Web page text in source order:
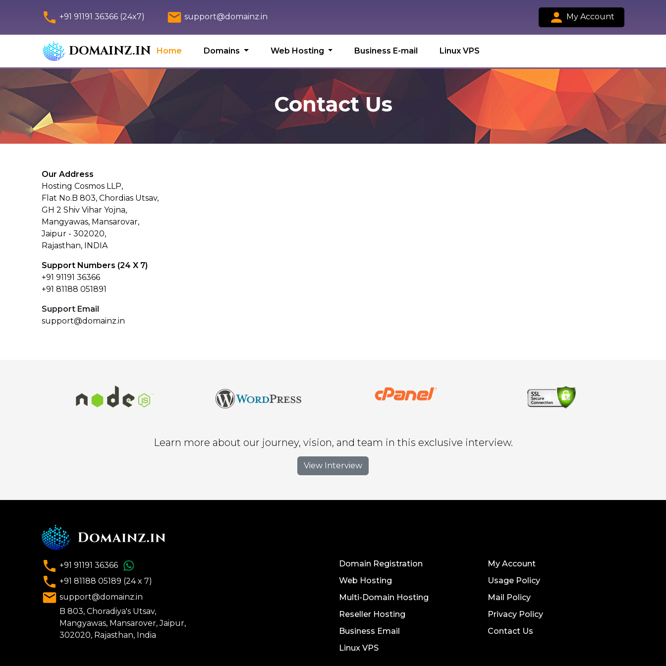
+91 91191 36366 (24x7) support@domainz.in My Account
DOMAINZ.IN Home Domains Web Hosting Business E-mail Linux VPS
Contact Us
Our Address
Hosting Cosmos LLP,
Flat No.B 803, Chordias Utsav,
GH 2 Shiv Vihar Yojna,
Mangyawas, Mansarovar,
Jaipur - 302020,
Rajasthan, INDIA
Support Numbers (24 X 7)
+91 91191 36366
+91 81188 051891
Support Email
support@domainz.in
Learn more about our journey, vision, and team in this exclusive interview.
View Interview
+91 91191 36366
+91 81188 05189 (24 x 7)
support@domainz.in
B 803, Choradiya's Utsav,
Mangyawas, Mansarover, Jaipur,
302020, Rajasthan, India
Domain Registration
Web Hosting
Multi-Domain Hosting
Reseller Hosting
Business Email
Linux VPS
My Account
Usage Policy
Mail Policy
Privacy Policy
Contact Us